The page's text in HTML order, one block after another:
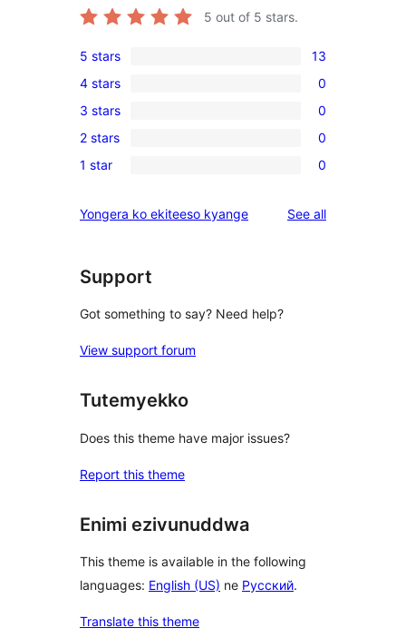
5 out of 5 stars.
13
5-
star
reviews
5 stars 13
0
4-
star
reviews
4 stars 0
0
3-
star
3 stars 0
0
2-
reviews
2 stars 0
0
star
1 star 0
Yongera ko ekiteeso kyange See allreviews
Support
Got something to say? Need help?
View support forum
Tutemyekko
Does this theme have major issues?
Report this theme
Enimi ezivunuddwa
This theme is available in the following
languages: English (US) ne Русский.
Translate this theme